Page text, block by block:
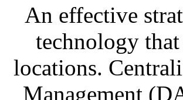
An effective
technology
locations.
Management